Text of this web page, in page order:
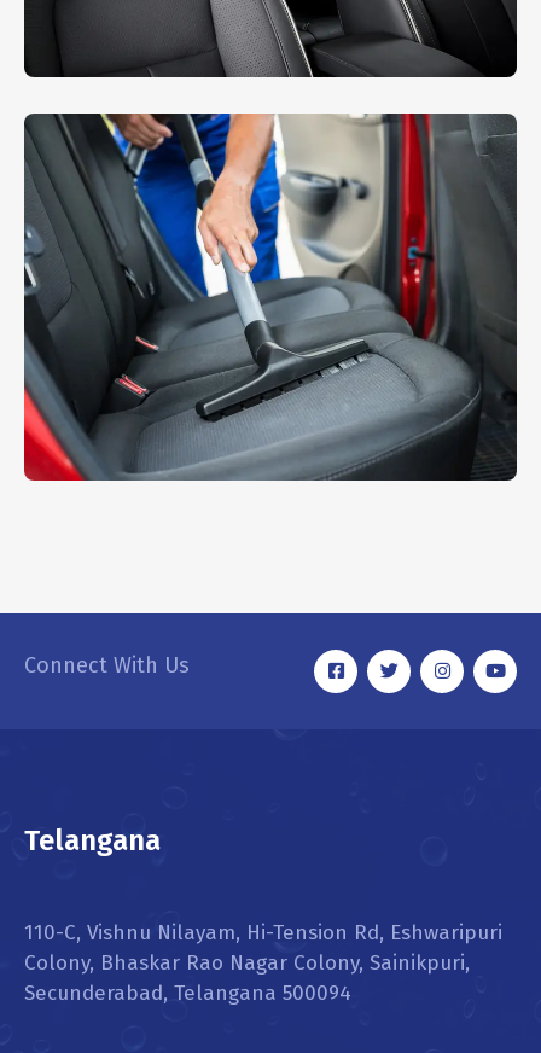
Sheet Cleaning
INTERIOR ,WASHING
Connect With Us
Telangana
110-C, Vishnu Nilayam, Hi-Tension Rd, Eshwaripuri
Colony, Bhaskar Rao Nagar Colony, Sainikpuri,
Secunderabad, Telangana 500094